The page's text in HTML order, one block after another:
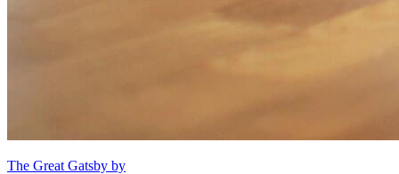
The Great Gatsby by